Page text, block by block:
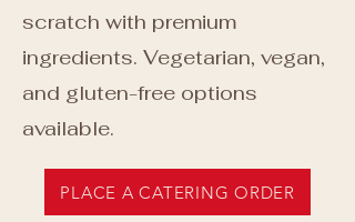
scratch with premium
ingredients. Vegetarian, vegan,
and gluten-free options
available.
PLACE A CATERING ORDER